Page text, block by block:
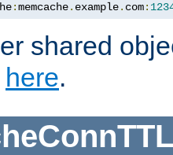
:memcache. example. com:
shared
here.